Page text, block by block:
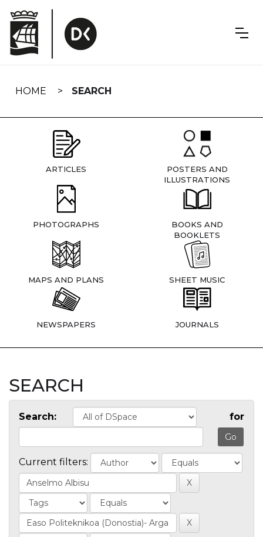
navigation
HOME SEARCH
ARTICLES
POSTERS AND
ILLUSTRATIONS
PHOTOGRAPHS
BOOKS AND
BOOKLETS
MAPS AND PLANS SHEET MUSIC
NEWSPAPERS JOURNALS
SEARCH
Search: for
Current filters: